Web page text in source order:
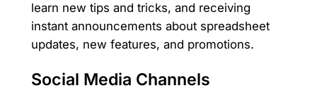
learn new tips and tricks, and receiving
instant announcements about spreadsheet
updates, new features, and promotions.
Social Media Channels